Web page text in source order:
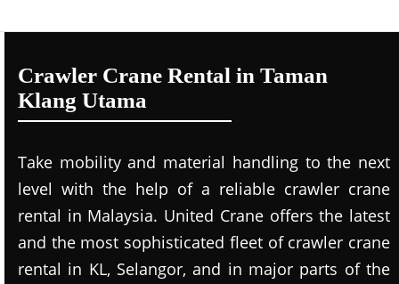
Crawler Crane Rental in Taman
Klang Utama
Take mobility and material handling to the next
level with the help of a reliable crawler crane
rental in Malaysia. United Crane offers the latest
and the most sophisticated fleet of crawler crane
rental in KL, Selangor, and in major parts of the